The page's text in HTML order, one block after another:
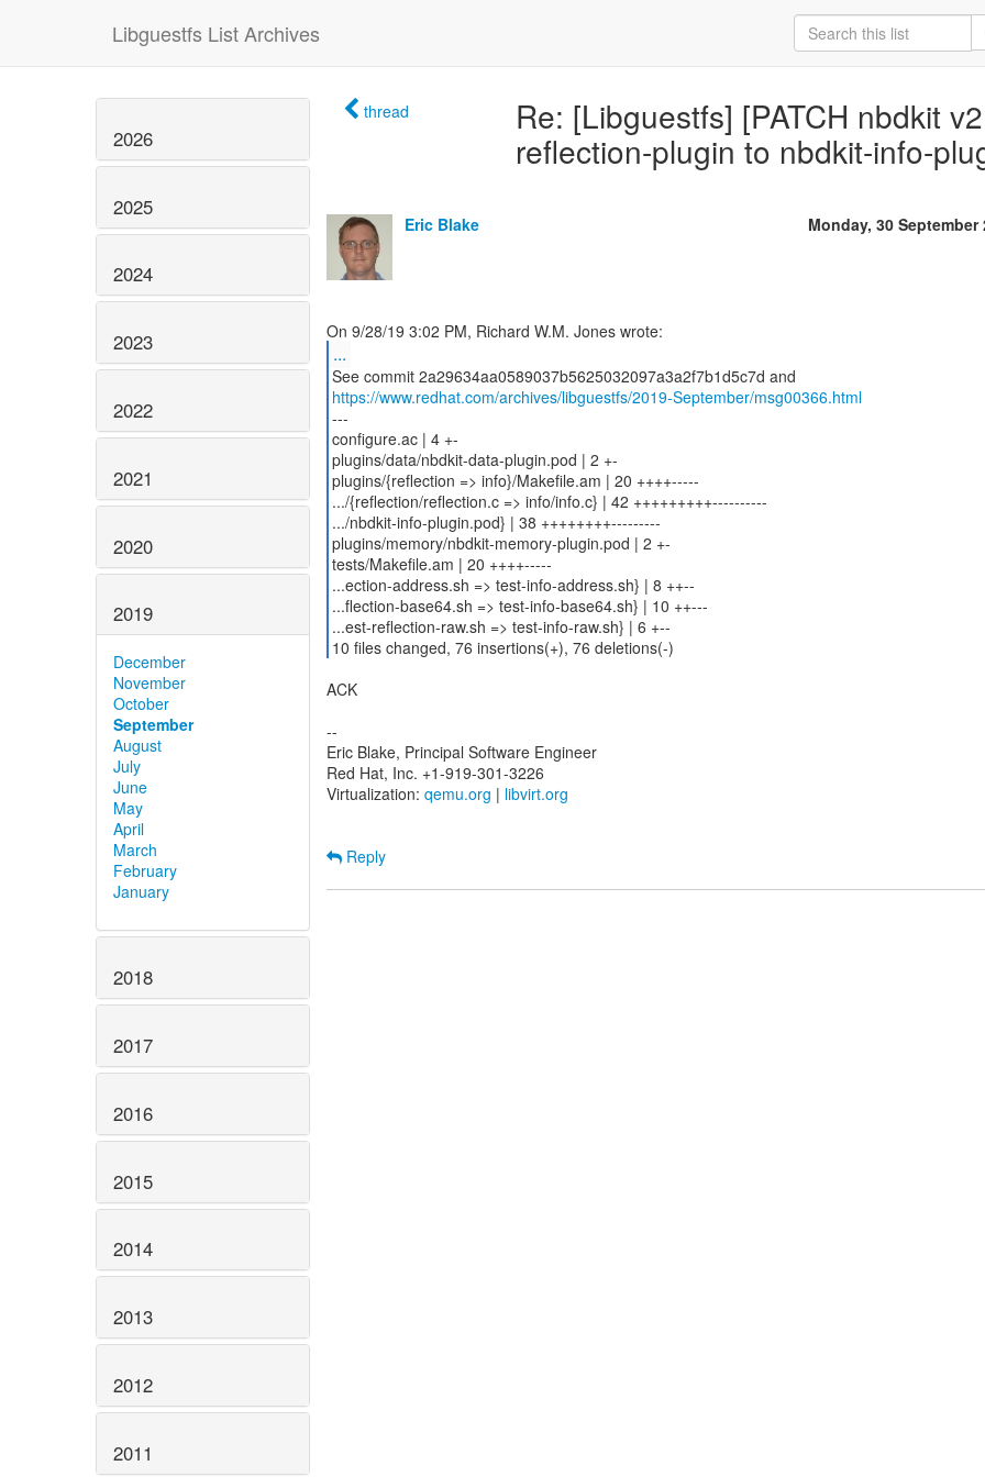
Libguestfs List Archives
2026
2025
2024
2023
2022
2021
2020
2019
December
November
October
September
August
July
June
May
April
March
February
January
2018
2017
2016
2015
2014
2013
2012
2011
thread
Re: [Libguestfs] [PATCH nbdkit
reflection-plugin to nbdkit-info-
Eric Blake Monday, 30 September
...
https://www.redhat.com/archives/libguestfs/2019-September/msg00366.html
---
configure.ac | 4 +-
plugins/data/nbdkit-data-plugin.pod | 2 +-
plugins/{reflection => info}/Makefile.am | 20 ++++-----
.../{reflection/reflection.c => info/info.c} | 42 +++++++++----------
.../nbdkit-info-plugin.pod} | 38 ++++++++---------
plugins/memory/nbdkit-memory-plugin.pod | 2 +-
tests/Makefile.am | 20 ++++-----
...ection-address.sh => test-info-address.sh} | 8 ++--
...flection-base64.sh => test-info-base64.sh} | 10 ++---
...est-reflection-raw.sh => test-info-raw.sh} | 6 +--
10 files changed, 76 insertions(+), 76 deletions(-)
ACK
--
Eric Blake, Principal Software Engineer
Red Hat, Inc. +1-919-301-3226
Virtualization: qemu.org | libvirt.org
Reply